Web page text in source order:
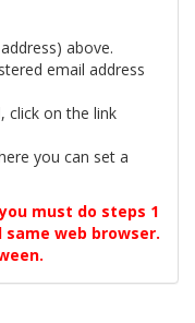
above.
email address
click on the link
you can set a
must do steps 1
web browser.